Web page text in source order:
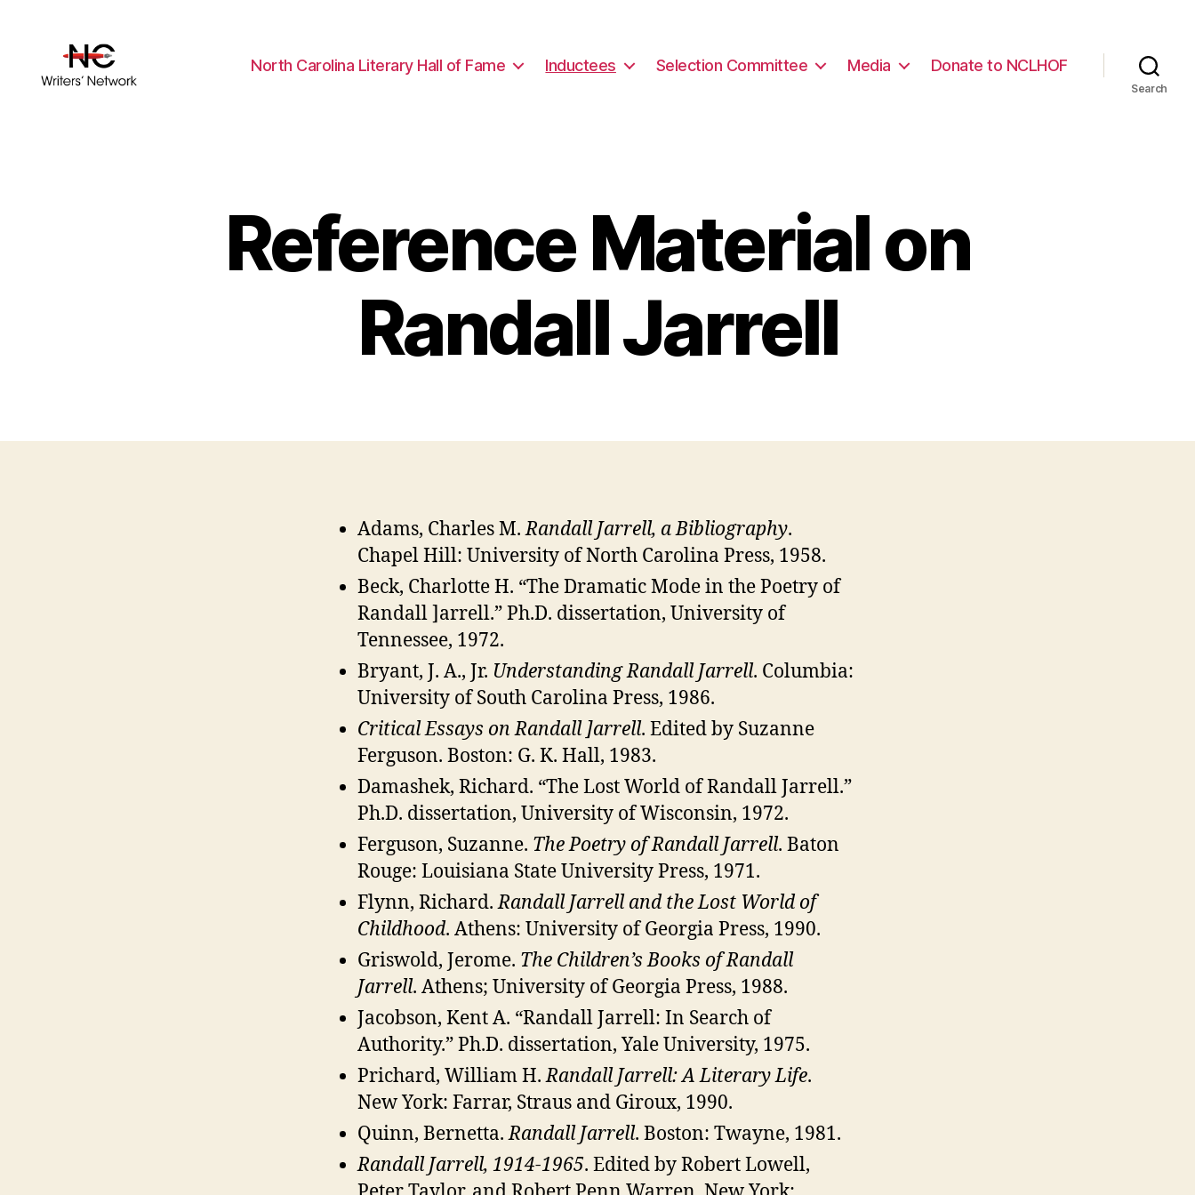
North Carolina Literary Hall of Fame Inductees Selection Committee Media Donate to NCLHOF
Search
Reference Material on
Randall Jarrell
Adams, Charles M.Randall Jarrell, a Bibliography.
Chapel Hill: University of North Carolina Press, 1958.
Beck, Charlotte H. “The Dramatic Mode in the Poetry of
Randall ]arrell.” Ph.D. dissertation, University of
Tennessee, 1972.
Bryant, J. A., Jr. Understanding Randall Jarrell. Columbia:
University of South Carolina Press, 1986.
Critical Essays on Randall ]arrell. Edited by Suzanne
Ferguson. Boston: G. K. Hall, 1983.
Damashek, Richard. “The Lost World of Randall Jarrell.”
Ph.D. dissertation, University of Wisconsin, 1972.
Ferguson, Suzanne. The Poetry of Randall Jarrell. Baton
Rouge: Louisiana State University Press, 1971.
Flynn, Richard.Randall Jarrell and the Lost World of
Childhood. Athens: University of Georgia Press, 1990.
Griswold, Jerome. The Children’s Books of Randall
Jarrell. Athens; University of Georgia Press, 1988.
Jacobson, Kent A. “Randall Jarrell: In Search of
Authority.” Ph.D. dissertation, Yale University, 1975.
Prichard, William H.Randall Jarrell: A Literary Life.
New York: Farrar, Straus and Giroux, 1990.
Quinn, Bernetta.Randall Jarrell. Boston: Twayne, 1981.
Randall Jarrell, 1914-1965. Edited by Robert Lowell,